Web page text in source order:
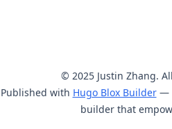
© 2025 Justin Zhang.
Published with Hugo Blox Builder—
builder that